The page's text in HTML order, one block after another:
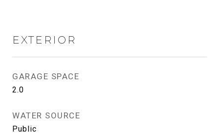
EXTERIOR
GARAGE SPACE
2.0
WATER SOURCE
Public